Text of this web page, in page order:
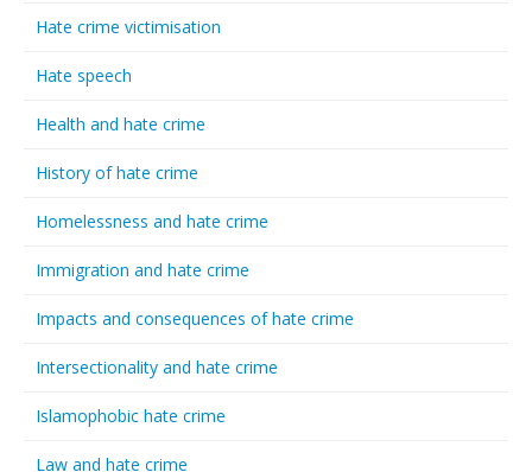
Hate crime victimisation
Hate speech
Health and hate crime
History of hate crime
Homelessness and hate crime
Immigration and hate crime
Impacts and consequences of hate crime
Intersectionality and hate crime
Islamophobic hate crime
Law and hate crime